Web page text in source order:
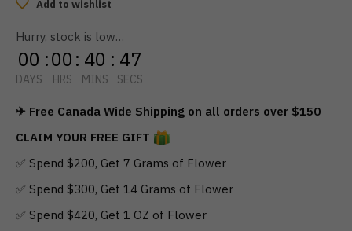
150Mg
quantity
Add to wishlist
Hurry, stock is low…
00
DAYS
:00
HRS
: 40
MINS
: 46
SECS
✈ Free Canada Wide Shipping on all orders over $150
CLAIM YOUR FREE GIFT
✅ Spend $200, Get 7 Grams of Flower
✅ Spend $300, Get 14 Grams of Flower
✅ Spend $420, Get 1 OZ of Flower